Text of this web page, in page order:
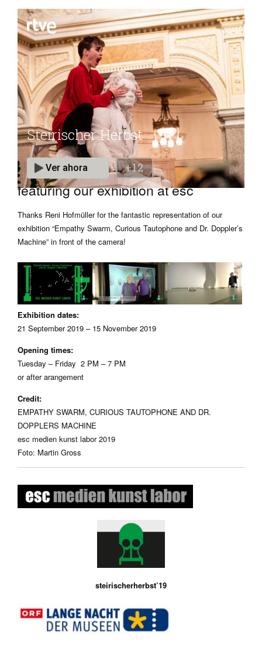
Métropolis – Steirischer Herbst
featuring our exhibition at esc
Thanks Reni Hofmüller for the fantastic representation of our
exhibition “Empathy Swarm, Curious Tautophone and Dr. Doppler’s
Machine” in front of the camera!
Exhibition dates:
21 September 2019 – 15 November 2019
Opening times:
Tuesday – Friday 2 PM – 7 PM
or after arangement
Credit:
EMPATHY SWARM, CURIOUS TAUTOPHONE AND DR.
DOPPLERS MACHINE
esc medien kunst labor 2019
Foto: Martin Gross
steirischerherbst’19